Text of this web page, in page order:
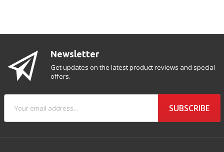
Newsletter
Get updates on the latest product reviews and special
offers.
SUBSCRIBE